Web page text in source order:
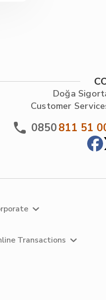
Doğa
Customer
0850811 51
Transactions